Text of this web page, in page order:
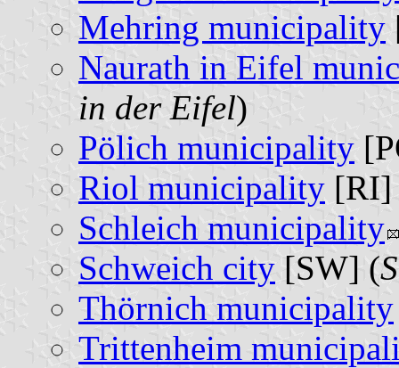
Mehring municipality
Naurath in Eifel
in der Eifel)
Pölich municipality
Riol municipality [RI]
Schleich municipality
Schweich city [SW] (
Thörnich municipality
Trittenheim